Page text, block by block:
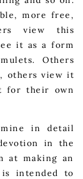
more free,
view this
it as a form
Others
others view it
for their own
in detail
in the
at making an
intended to